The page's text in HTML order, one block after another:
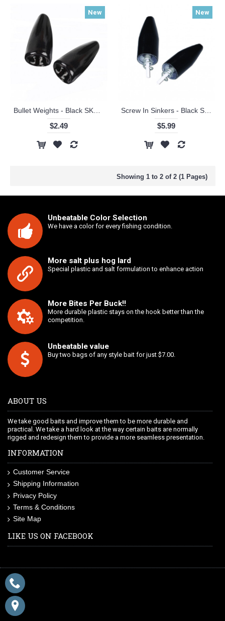
New
$2.49
New
$5.99
Showing 1 to 2 of 2 (1 Pages)
Unbeatable Color Selection
We have a color for every fishing condition.
More salt plus hog lard
Special plastic and salt formulation to enhance action
More Bites Per Buck!!
More durable plastic stays on the hook better than the
competition.
Unbeatable value
Buy two bags of any style bait for just $7.00.
ABOUT US
We take good baits and improve them to be more durable and
practical. We take a hard look at the way certain baits are normally
rigged and redesign them to provide a more seamless presentation.
INFORMATION
Customer Service
Shipping Information
Privacy Policy
Terms & Conditions
Site Map
LIKE US ON FACEBOOK